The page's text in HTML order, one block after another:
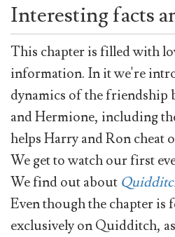
Interesting facts
This chapter is filled with
information. In it we're
dynamics of the friendship
and Hermione, including
helps Harry and Ron cheat
We get to watch our first
We find out about
Even though the chapter is
exclusively on Quidditch,